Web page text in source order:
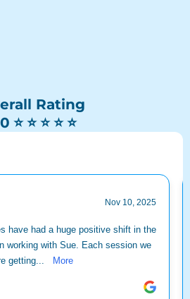
Rating
⭐ ⭐ ⭐ ⭐ ⭐